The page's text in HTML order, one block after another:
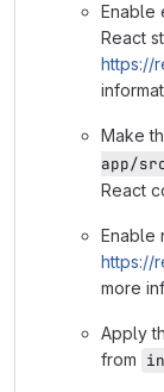
Enable
React
https://
Make
app/
React
Enable
https://
more
Apply
from